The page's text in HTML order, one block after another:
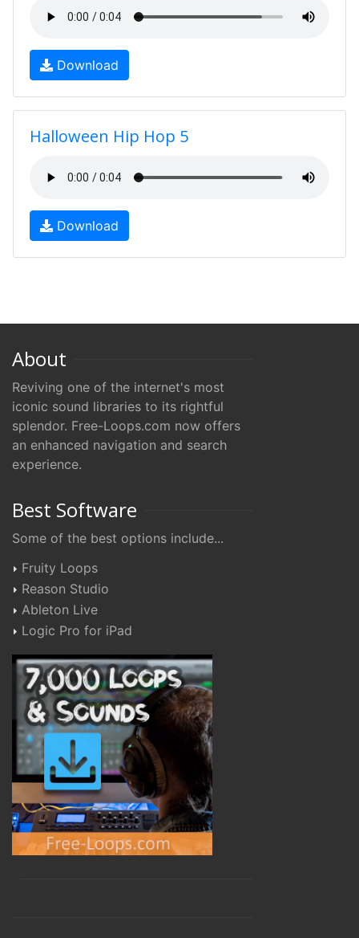
Download
Halloween Hip Hop 5
Download
About
Reviving one of the internet's most
iconic sound libraries to its rightful
splendor. Free-Loops.com now offers
an enhanced navigation and search
experience.
Best Software
Some of the best options include...
Fruity Loops
Reason Studio
Ableton Live
Logic Pro for iPad